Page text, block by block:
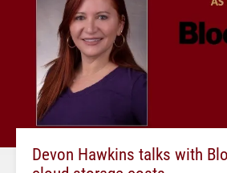
Devon Hawkins talks with